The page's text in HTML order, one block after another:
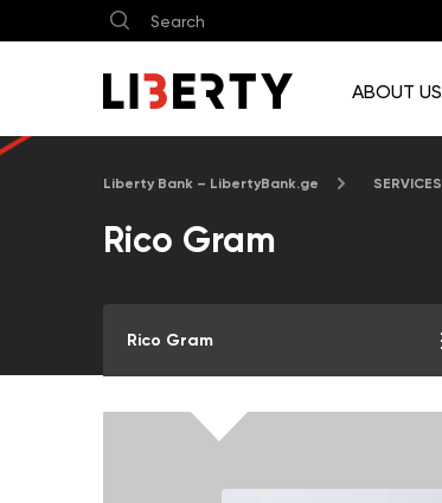
ABOUT US
Liberty Bank – LibertyBank.ge SERVICES
Rico Gram
Rico Gram